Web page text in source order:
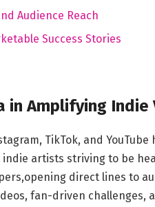
Audience Reach
Success Stories
in Amplifying Indie
TikTok, and
artists striving to be
direct lines to
fan-driven challenges,